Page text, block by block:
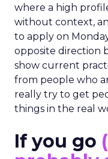
where a high
without context,
to apply on
opposite direction
show current
from people who
really try to get
things in the real
If you go